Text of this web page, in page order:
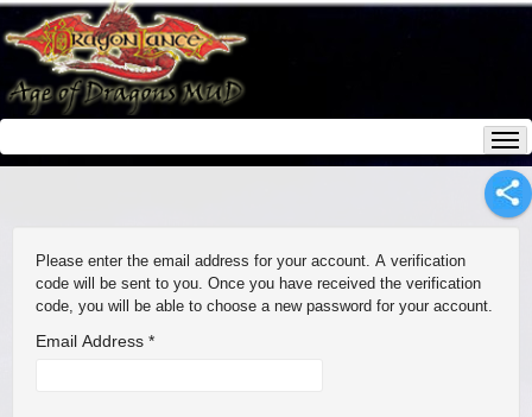
Please enter the email address for your account. A verification
code will be sent to you. Once you have received the verification
code, you will be able to choose a new password for your account.
Email Address *